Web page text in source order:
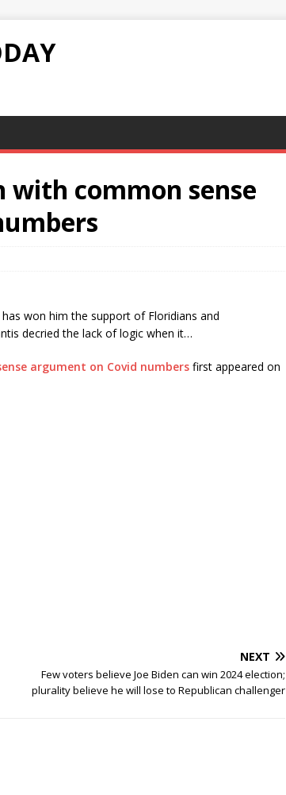
with common sense
won him the support of Floridians and
decried the lack of logic when it…
argument on Covid numbers first appeared on
NEXT
Few voters believe Joe Biden can win 2024 election;
plurality believe he will lose to Republican challenger